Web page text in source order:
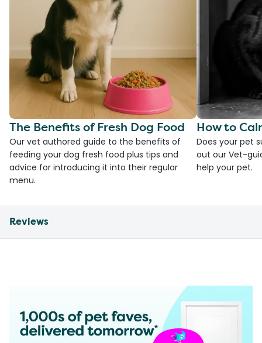
The Benefits of Fresh Dog Food
Our vet authored guide to the benefits of
feeding your dog fresh food plus tips and
advice for introducing it into their regular
menu.
How to
Does your pet
out our Vet-
help your pet.
Reviews